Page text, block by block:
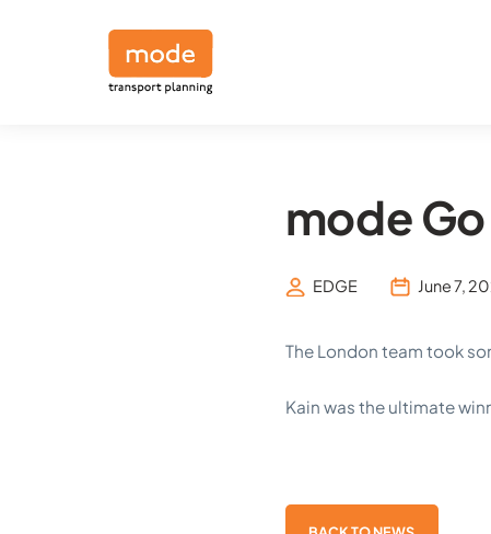
mode
EDGE June 7,
The London team took
Kain was the ultimate